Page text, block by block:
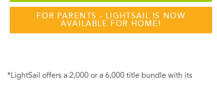
FOR PARENTS - LIGHTSAIL IS NOW
AVAILABLE FOR HOME!
*LightSail offers a 2,000 or a 6,000 title bundle with its